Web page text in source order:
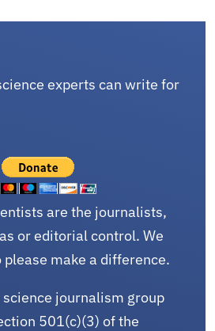
experts can write for
are the journalists,
or editorial control. We
make a difference.
journalism group
501(c)(3) of the